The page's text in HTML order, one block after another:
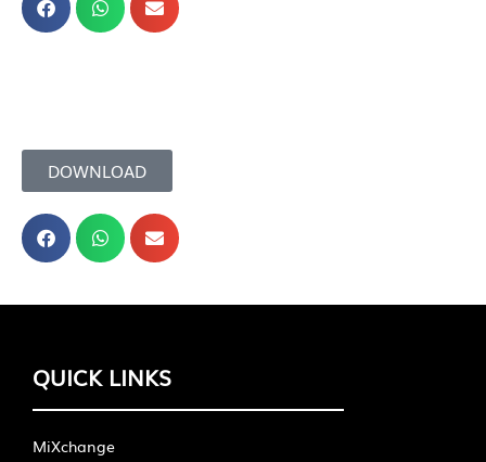
DOWNLOAD
QUICK LINKS
MiXchange